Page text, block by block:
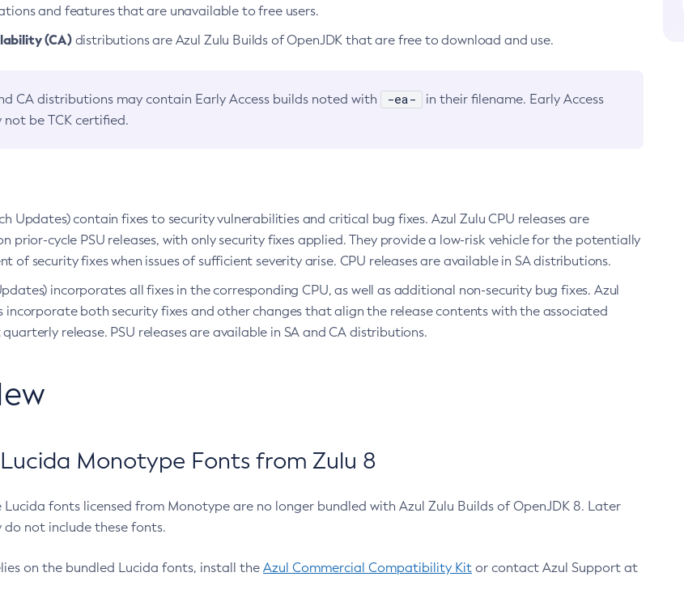
and features that are unavailable to free users.
(CA)distributions are Azul Zulu Builds of OpenJDK that are free to download and use.
CA distributions may contain Early Access builds noted with -ea-
in their filename. Early Access
not be TCK certified.
Updates) contain fixes to security vulnerabilities and critical bug fixes. Azul Zulu CPU releases are
prior-cycle PSU releases, with only security fixes applied. They provide a low-risk vehicle for the potentially
of security fixes when issues of sufficient severity arise. CPU releases are available in SA distributions.
incorporates all fixes in the corresponding CPU, as well as additional non-security bug fixes. Azul
incorporate both security fixes and other changes that align the release contents with the associated
release. PSU releases are available in SA and CA distributions.
Monotype Fonts from Zulu 8
fonts licensed from Monotype are no longer bundled with Azul Zulu Builds of OpenJDK 8. Later
do not include these fonts.
on the bundled Lucida fonts, install the Azul Commercial Compatibility Kit or contact Azul Support at